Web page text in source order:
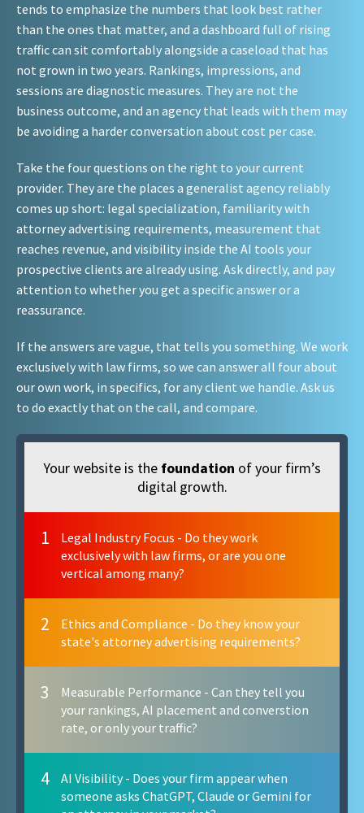
tends to emphasize the numbers that look best rather
than the ones that matter, and a dashboard full of rising
traffic can sit comfortably alongside a caseload that has
not grown in two years. Rankings, impressions, and
sessions are diagnostic measures. They are not the
business outcome, and an agency that leads with them may
be avoiding a harder conversation about cost per case.
Take the four questions on the right to your current
provider. They are the places a generalist agency reliably
comes up short: legal specialization, familiarity with
attorney advertising requirements, measurement that
reaches revenue, and visibility inside the AI tools your
prospective clients are already using. Ask directly, and pay
attention to whether you get a specific answer or a
reassurance.
If the answers are vague, that tells you something. We work
exclusively with law firms, so we can answer all four about
our own work, in specifics, for any client we handle. Ask us
to do exactly that on the call, and compare.
Your website is the foundation of your firm’s
digital growth.
1
Legal Industry Focus - Do they work
exclusively with law firms, or are you one
vertical among many?
2
Ethics and Compliance - Do they know your
state's attorney advertising requirements?
3
Measurable Performance - Can they tell you
your rankings, AI placement and converstion
rate, or only your traffic?
4
AI Visibility - Does your firm appear when
someone asks ChatGPT, Claude or Gemini for